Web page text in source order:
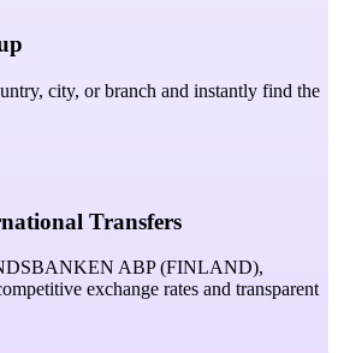
city, or branch and instantly find the
Transfers
ABP (FINLAND),
exchange rates and transparent